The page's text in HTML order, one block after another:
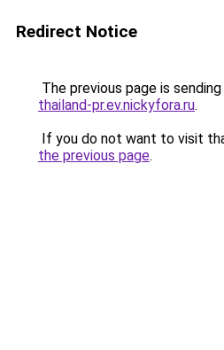
Redirect Notice
The previous page is
thailand-pr.ev.nickyfora.ru.
If you do not want to visit
the previous page.